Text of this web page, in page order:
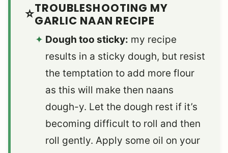
TROUBLESHOOTING MY
GARLIC NAAN RECIPE
Dough too sticky: my recipe
results in a sticky dough, but resist
the temptation to add more flour
as this will make then naans
dough-y. Let the dough rest if it’s
becoming difficult to roll and then
roll gently. Apply some oil on your